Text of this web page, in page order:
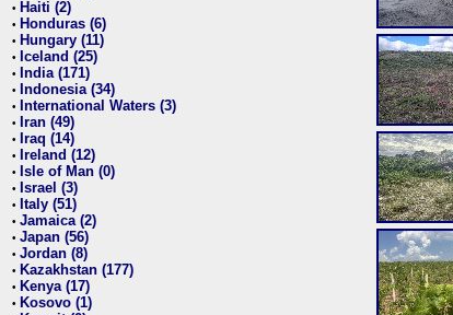
• Haiti (2)
• Honduras (6)
• Hungary (11)
• Iceland (25)
• India (171)
• Indonesia (34)
• International Waters (3)
• Iran (49)
• Iraq (14)
• Ireland (12)
• Isle of Man (0)
• Israel (3)
• Italy (51)
• Jamaica (2)
• Japan (56)
• Jordan (8)
• Kazakhstan (177)
• Kenya (17)
• Kosovo (1)